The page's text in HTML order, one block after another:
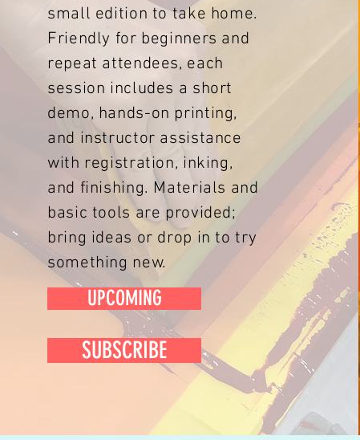
small edition to take home.
Friendly for beginners and
repeat attendees, each
session includes a short
demo, hands-on printing,
and instructor assistance
with registration, inking,
and finishing. Materials and
basic tools are provided;
bring ideas or drop in to try
something new.
UPCOMING
SUBSCRIBE